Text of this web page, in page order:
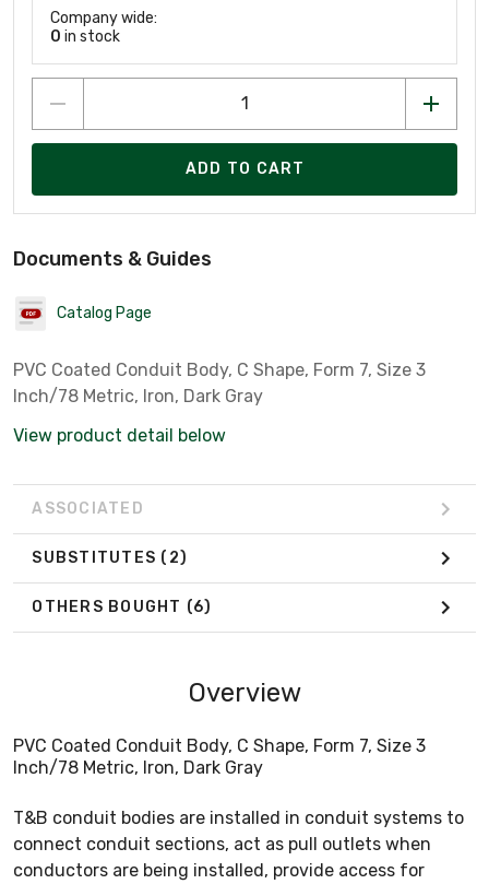
Company wide:
0 in stock
ADD TO CART
Documents & Guides
Catalog Page
PVC Coated Conduit Body, C Shape, Form 7, Size 3
Inch/78 Metric, Iron, Dark Gray
View product detail below
ASSOCIATED
SUBSTITUTES (2)
OTHERS BOUGHT (6)
Overview
PVC Coated Conduit Body, C Shape, Form 7, Size 3
Inch/78 Metric, Iron, Dark Gray
T&B conduit bodies are installed in conduit systems to
connect conduit sections, act as pull outlets when
conductors are being installed, provide access for